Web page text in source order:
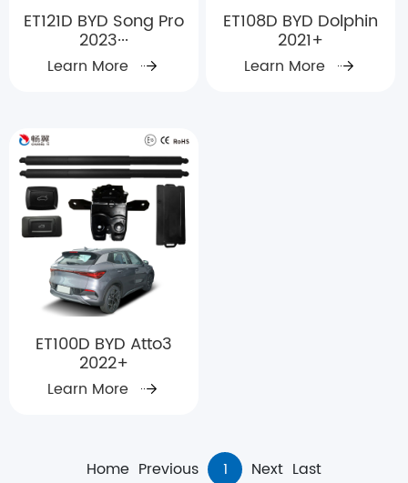
ET121D BYD Song Pro
2023···
Learn More
ET108D BYD Dolphin
2021+
Learn More
ET100D BYD Atto3
2022+
Learn More
Home Previous 1 Next Last